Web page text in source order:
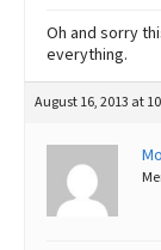
Oh and sorry
everything.
August 16, 2013 at